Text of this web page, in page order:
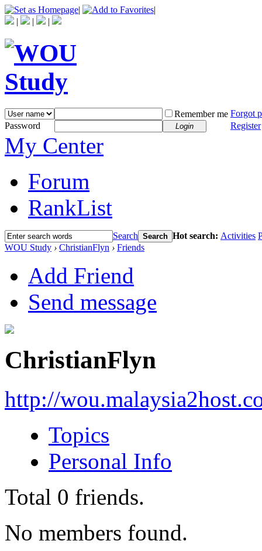
|
|
|
| |
Remember me Forgot
Password
Login Register
My Center
Forum
RankList
Search Search Hot search: Activities
WOU Study › ChristianFlyn › Friends
Add Friend
Send message
ChristianFlyn
http://
Topics
Personal Info
Total 0 friends.
No members found.